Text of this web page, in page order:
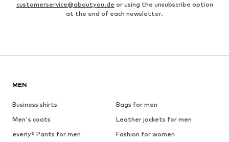
customerservice@aboutyou.de or using the unsubscribe option
at the end of each newsletter.
MEN
Business shirts
Bags for men
Men's coats
Leather jackets for men
everly® Pants for men
Fashion for women